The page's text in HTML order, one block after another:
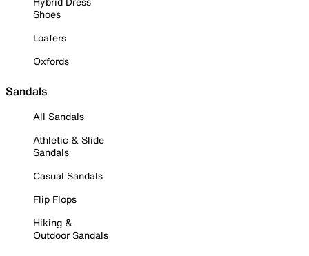
Shoes
Loafers
Oxfords
Sandals
All Sandals
Athletic & Slide
Sandals
Casual Sandals
Flip Flops
Hiking &
Outdoor Sandals